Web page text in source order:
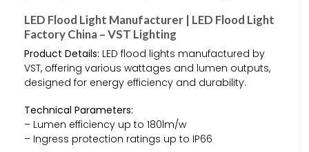
LED Flood Light Manufacturer | LED Flood Light
Factory China – VST Lighting
Product Details: LED flood lights manufactured by
VST, offering various wattages and lumen outputs,
designed for energy efficiency and durability.
Technical Parameters:
– Lumen efficiency up to 180lm/w
– Ingress protection ratings up to IP66